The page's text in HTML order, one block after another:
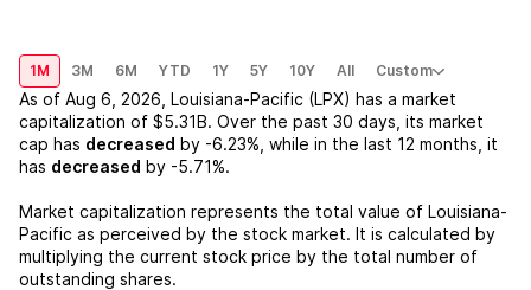
1M 3M 6M YTD 1Y 5Y 10Y All Custom
As of Aug 6, 2026 Louisiana-Pacific (LPX) has a market
capitalization of $5.31B. Over the past 30 days, its market
cap has decreased by -6.23% , while in the last 12 months, it
has decreased by -5.71%.
Market capitalization represents the total value of Louisiana-
Pacific as perceived by the stock market. It is calculated by
multiplying the current stock price by the total number of
outstanding shares.